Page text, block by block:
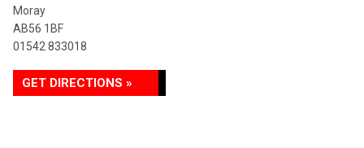
Moray
AB56 1BF
01542 833018
GET DIRECTIONS »